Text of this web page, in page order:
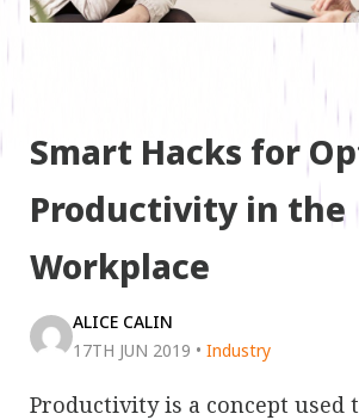
Smart Hacks for
Productivity in the
Workplace
ALICE CALIN
17TH JUN 2019 • Industry
Productivity is a concept used